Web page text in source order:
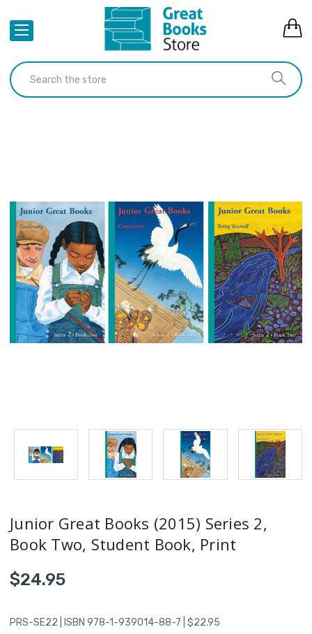
Junior Great Books (2015) Series 2,
Book Two, Student Book, Print
$24.95
PRS-SE22 | ISBN 978-1-939014-88-7 | $22.95